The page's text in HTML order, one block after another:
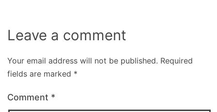
Leave a comment
Your email address will not be published. Required
fields are marked *
Comment *